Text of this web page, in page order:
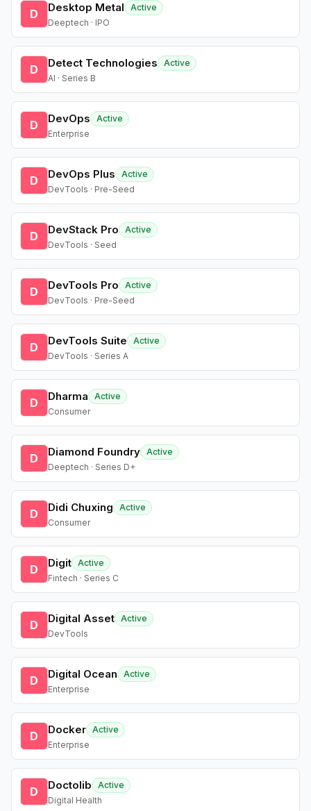
D Desktop Metal
Active
Deeptech · IPO
D Detect Technologies
Active
AI · Series B
D DevOps
Active
Enterprise
D DevOps Plus
Active
DevTools · Pre-Seed
D DevStack Pro
Active
DevTools · Seed
D DevTools Pro
Active
DevTools · Pre-Seed
D DevTools Suite
Active
DevTools · Series A
D Dharma
Active
Consumer
D Diamond Foundry Active
Deeptech · Series D+
D Didi Chuxing
Active
Consumer
D Digit Active
Fintech · Series C
D Digital Asset Active
DevTools
D Digital Ocean
Active
Enterprise
D Docker Active
Enterprise
D Doctolib
Active
Digital Health